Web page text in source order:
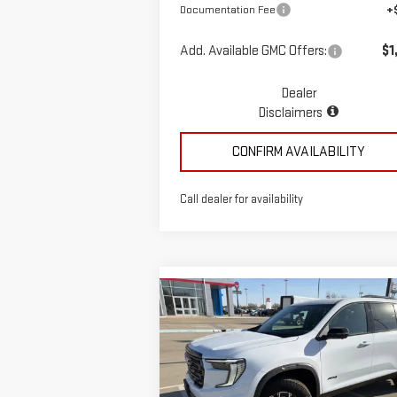
Documentation Fee
Add. Available GMC Offers:
Dealer
Disclaimers
CONFIRM AVAILABILITY
Call dealer for availability
NEW2026GMC ACADIA
AT4
Special Offer
$58,935
MCGAVOCK PRICE
Compare Vehicle